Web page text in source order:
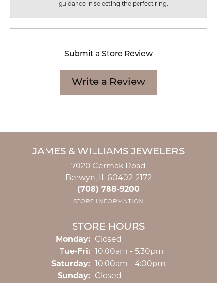
guidance in selecting the perfect ring.
Submit a Store Review
Write a Review
JAMES & WILLIAMS JEWELERS
7020 Cermak Road
Berwyn, IL 60402-2172
(708) 788-9200
STORE INFORMATION
STORE HOURS
Monday: Closed
Tue-Fri:Tuesday - Friday:
10:00am - 5:30pm
Saturday: 10:00am - 4:00pm
Sunday: Closed